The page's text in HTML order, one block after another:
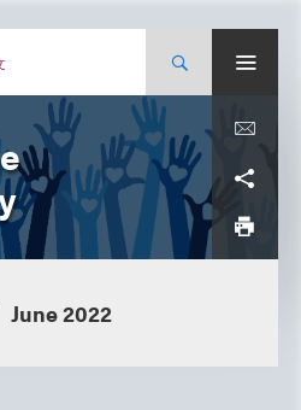
June 2022